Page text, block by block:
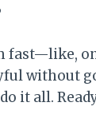
fast—like,
without
it all.